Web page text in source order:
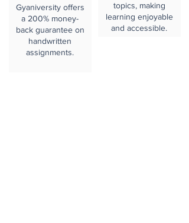
Gyaniversity offers
a 200% money-
back guarantee on
handwritten
assignments.
topics, making
learning enjoyable
and accessible.